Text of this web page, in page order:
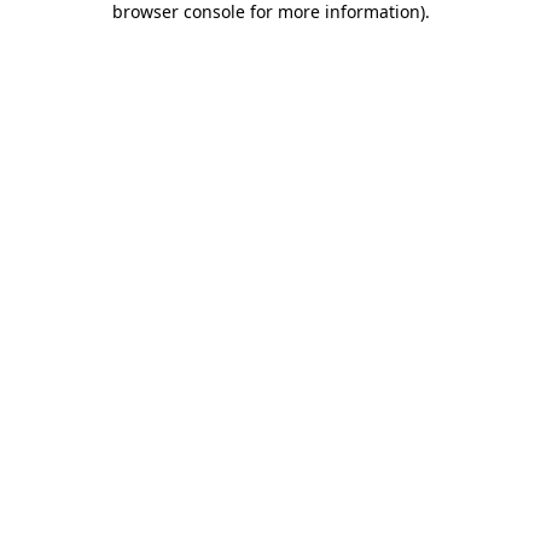
browser console for more information).